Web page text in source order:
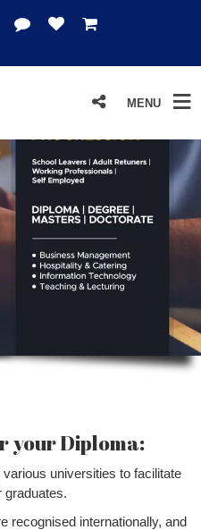
MENU
your Diploma:
universities to facilitate
graduates.
recognised internationally, and